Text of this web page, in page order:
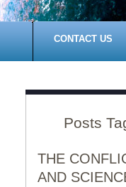
CONTACT US
Posts
THE
AND